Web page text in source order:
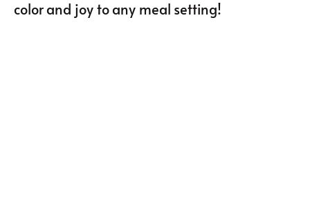
color and joy to any meal setting!